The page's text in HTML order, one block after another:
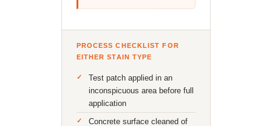
PROCESS CHECKLIST FOR
EITHER STAIN TYPE
Test patch applied in an
inconspicuous area before full
application
Concrete surface cleaned of